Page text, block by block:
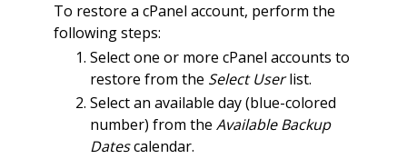
To restore a cPanel account, perform the
following steps:
Select one or more cPanel accounts to
restore from the Select Userlist.
Select an available day (blue-colored
number) from the Available Backup
Datescalendar.